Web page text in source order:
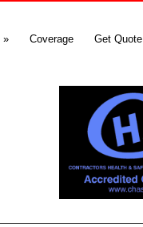
» Coverage Get Quote